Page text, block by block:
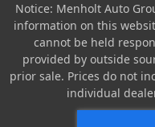
Notice: Menholt Auto
information on this
cannot be held
provided by outside
prior sale. Prices do not
individual